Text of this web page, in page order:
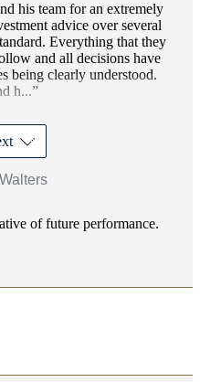
his team for an extremely
advice over several
Everything that they
and all decisions have
being clearly understood.
h...
of future performance.